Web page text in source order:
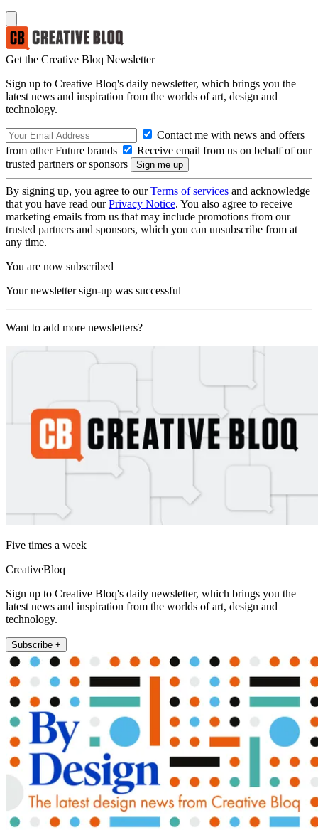
Get the Creative Bloq Newsletter
Sign up to Creative Bloq's daily newsletter, which brings you the
latest news and inspiration from the worlds of art, design and
technology.
Contact me with news and offers
from other Future brands
Receive email from us on behalf of our
trusted partners or sponsors
By signing up, you agree to ourTerms of services and acknowledge
that you have read ourPrivacy Notice. You also agree to receive
marketing emails from us that may include promotions from our
trusted partners and sponsors, which you can unsubscribe from at
any time.
You are now subscribed
Your newsletter sign-up was successful
Want to add more newsletters?
Five times a week
CreativeBloq
Sign up to Creative Bloq's daily newsletter, which brings you the
latest news and inspiration from the worlds of art, design and
technology.
Subscribe +